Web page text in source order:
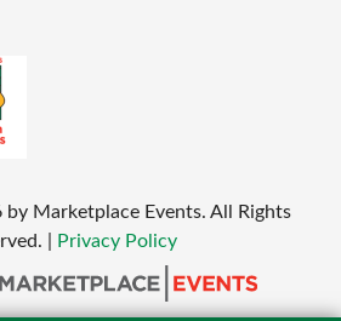
by Marketplace Events. All Rights
Privacy Policy